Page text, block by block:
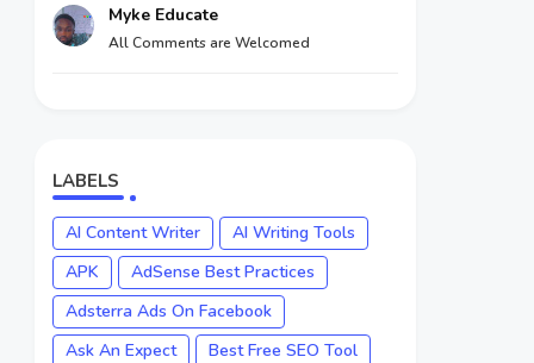
Myke Educate
All Comments are Welcomed
LABELS
AI Content Writer
AI Writing Tools
APK
AdSense Best Practices
Adsterra Ads On Facebook
Ask An Expect
Best Free SEO Tool